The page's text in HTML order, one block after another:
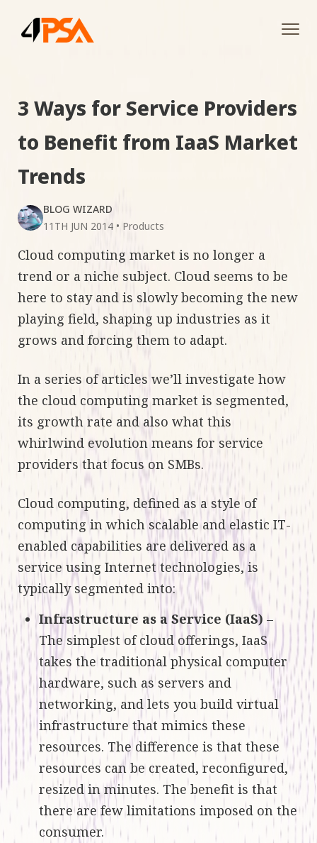
3 Ways for Service Providers
to Benefit from IaaS Market
Trends
BLOG WIZARD
11TH JUN 2014 • Products
Cloud computing market is no longer a
trend or a niche subject. Cloud seems to be
here to stay and is slowly becoming the new
playing field, shaping up industries as it
grows and forcing them to adapt.
In a series of articles we’ll investigate how
the cloud computing market is segmented,
its growth rate and also what this
whirlwind evolution means for service
providers that focus on SMBs.
Cloud computing, defined as a style of
computing in which scalable and elastic IT-
enabled capabilities are delivered as a
service using Internet technologies, is
typically segmented into:
Infrastructure as a Service (IaaS) –
The simplest of cloud offerings, IaaS
takes the traditional physical computer
hardware, such as servers and
networking, and lets you build virtual
infrastructure that mimics these
resources. The difference is that these
resources can be created, reconfigured,
resized in minutes. The benefit is that
there are few limitations imposed on the
consumer.